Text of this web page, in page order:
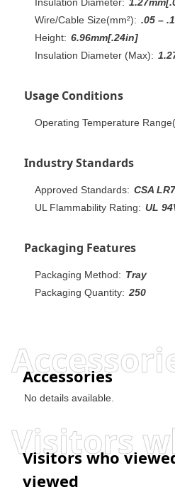
Wire/Cable Size(mm²): .05 –
Height: 6.96mm[.24in]
Insulation Diameter (Max):
Usage Conditions
Operating Temperature
Industry Standards
Approved Standards: CSA
UL Flammability Rating: UL
Packaging Features
Packaging Method: Tray
Packaging Quantity: 250
Accessories
No details available.
Visitors who
viewed